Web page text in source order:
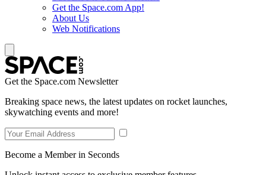
Get the Space.com App!
About Us
Web Notifications
Get the Space.com Newsletter
Breaking space news, the latest updates on rocket launches,
skywatching events and more!
Become a Member in Seconds